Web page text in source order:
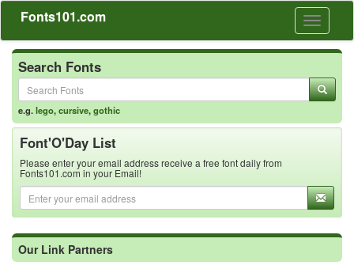
Toggle
Fonts101.com
Search Fonts
e.g.lego,cursive,gothic
Font'O'Day List
Please enter your email address receive a free font daily from
Fonts101.com in your Email!
Our Link Partners